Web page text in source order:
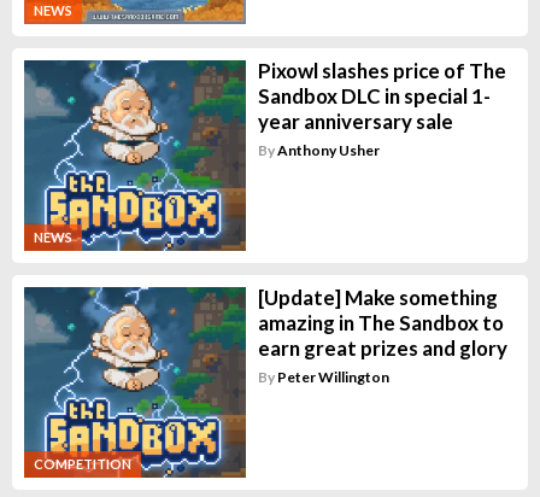
NEWS
NEWS
Pixowl slashes price of The
Sandbox DLC in special 1-
year anniversary sale
ByAnthony Usher
COMPETITION
[Update] Make something
amazing in The Sandbox to
earn great prizes and glory
By Peter Willington